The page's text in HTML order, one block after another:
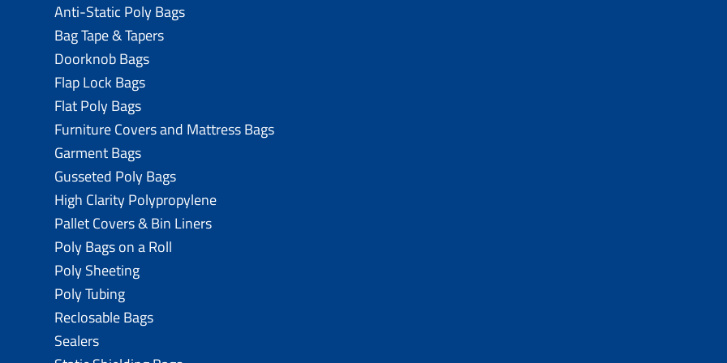
Anti-Static Poly Bags
Bag Tape & Tapers
Doorknob Bags
Flap Lock Bags
Flat Poly Bags
Furniture Covers and Mattress Bags
Garment Bags
Gusseted Poly Bags
High Clarity Polypropylene
Pallet Covers & Bin Liners
Poly Bags on a Roll
Poly Sheeting
Poly Tubing
Reclosable Bags
Sealers